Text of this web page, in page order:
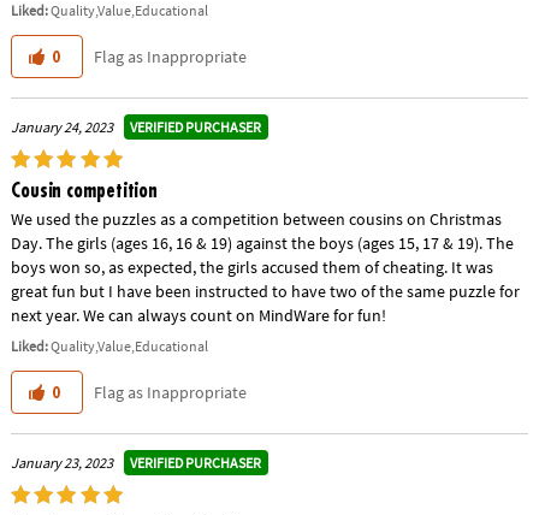
Liked:Quality,Value,Educational
0 Flag as Inappropriate
January 24, 2023 VERIFIED PURCHASER
Cousin competition
We used the puzzles as a competition between cousins on Christmas
Day. The girls (ages 16, 16 & 19) against the boys (ages 15, 17 & 19). The
boys won so, as expected, the girls accused them of cheating. It was
great fun but I have been instructed to have two of the same puzzle for
next year. We can always count on MindWare for fun!
Liked:Quality,Value,Educational
0 Flag as Inappropriate
January 23, 2023 VERIFIED PURCHASER